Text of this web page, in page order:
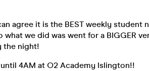
agree it is the BEST weekly student
we did was went for a BIGGER
the night!
until 4AM at O2 Academy Islington!!